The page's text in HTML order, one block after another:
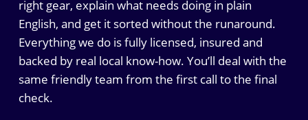
right gear, explain what needs doing in plain
English, and get it sorted without the runaround.
Everything we do is fully licensed, insured and
backed by real local know-how. You’ll deal with the
same friendly team from the first call to the final
check.